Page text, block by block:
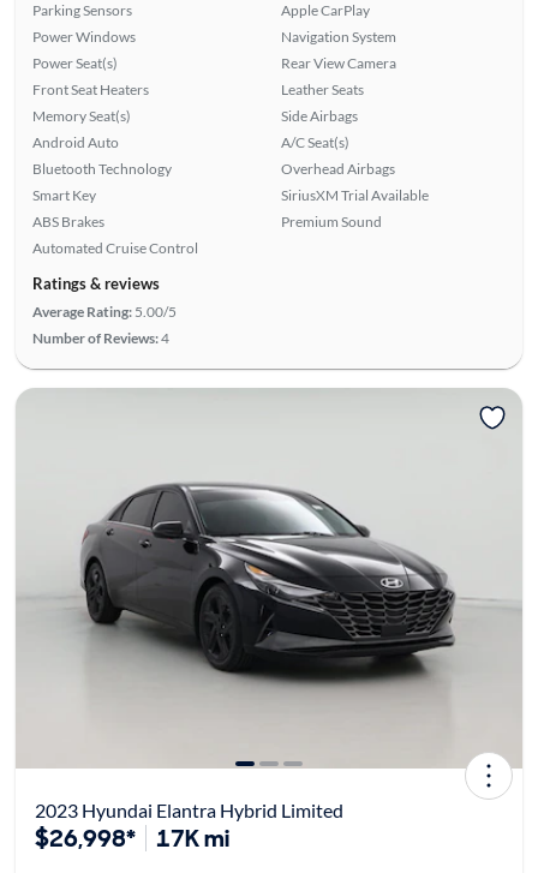
Parking Sensors
Power Windows
Power Seat(s)
Front Seat Heaters
Memory Seat(s)
Android Auto
Bluetooth Technology
Smart Key
ABS Brakes
Automated Cruise Control
Apple CarPlay
Navigation System
Rear View Camera
Leather Seats
Side Airbags
A/C Seat(s)
Overhead Airbags
SiriusXM Trial Available
Premium Sound
Ratings & reviews
Average Rating: 5.00/5
Number of Reviews:4
2023 Hyundai Elantra Hybrid Limited
$26,998* 17K mi